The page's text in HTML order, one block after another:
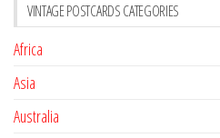
VINTAGE POSTCARDS CATEGORIES
Africa
Asia
Australia